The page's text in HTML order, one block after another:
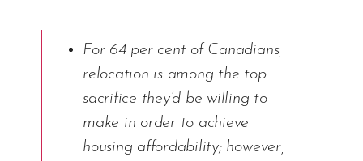
For 64 per cent of Canadians,
relocation is among the top
sacrifice they’d be willing to
make in order to achieve
housing affordability; however,